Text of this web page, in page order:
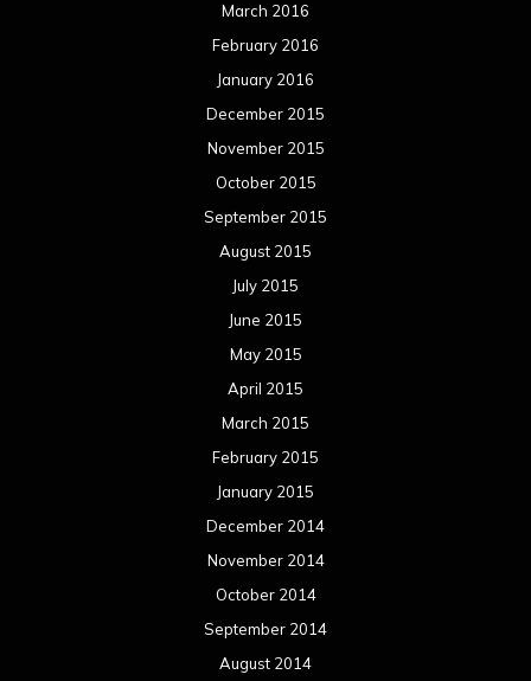
March 2016
February 2016
January 2016
December 2015
November 2015
October 2015
September 2015
August 2015
July 2015
June 2015
May 2015
April 2015
March 2015
February 2015
January 2015
December 2014
November 2014
October 2014
September 2014
August 2014